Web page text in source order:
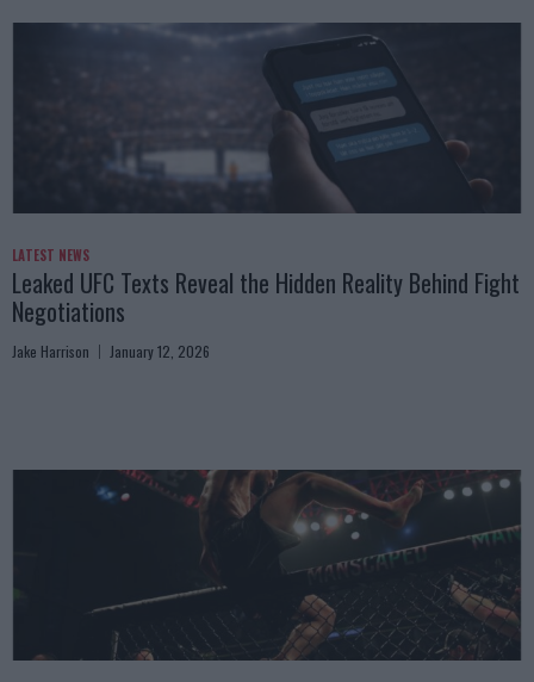
LATEST NEWS
Leaked UFC Texts Reveal the Hidden Reality Behind Fight
Negotiations
Jake Harrison January 12, 2026